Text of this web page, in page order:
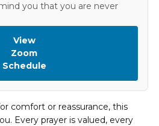
you that you are never
View
Zoom
Schedule
comfort or reassurance, this
Every prayer is valued, every